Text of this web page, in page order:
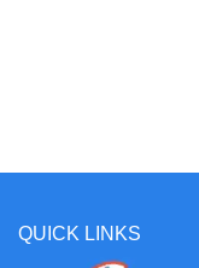
QUICK LINKS